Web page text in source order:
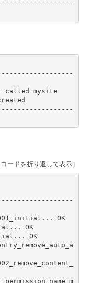
called mysite
コードを折り返して表示］
OK
OK
OK